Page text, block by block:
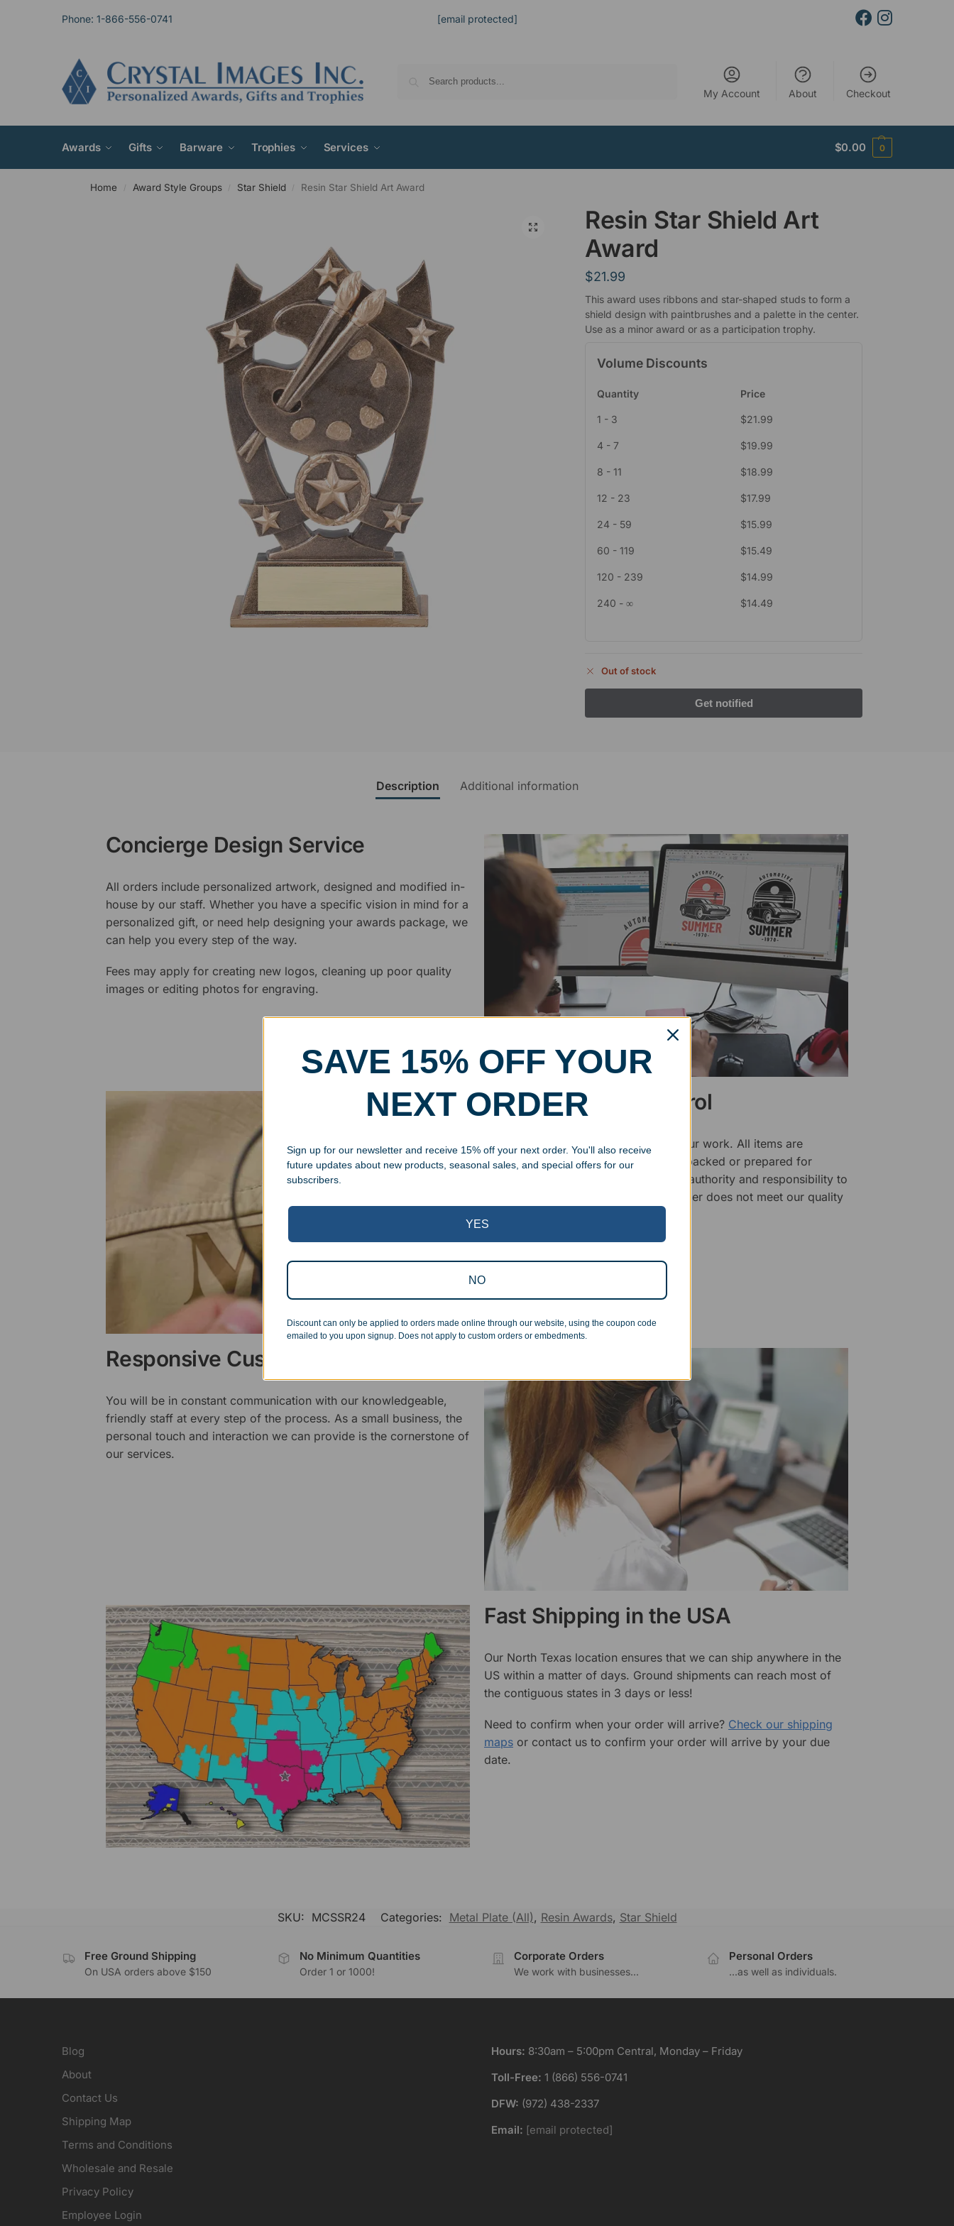
Phone: 1-866-556-0741 [email protected]
My Account About Checkout
Awards Gifts Barware Trophies Services $0.00 0
Home / Award Style Groups / Star Shield / Resin Star Shield Art Award
Resin Star Shield Art
Award
$21.99
This award uses ribbons and star-shaped studs to form a
shield design with paintbrushes and a palette in the center.
Use as a minor award or as a participation trophy.
Volume Discounts
Quantity Price
1 - 3 $21.99
4 - 7 $19.99
8 - 11 $18.99
12 - 23 $17.99
24 - 59 $15.99
60 - 119 $15.49
120 - 239 $14.99
240 - ∞ $14.49
Out of stock
Description Additional information
Concierge Design Service
All orders include personalized artwork, designed and modified in-
house by our staff. Whether you have a specific vision in mind for a
personalized gift, or need help designing your awards package, we
can help you every step of the way.
Fees may apply for creating new logos, cleaning up poor quality
images or editing photos for engraving.
Superb Quality Control
We pride ourselves on the quality of our work. All items are
inspected at least twice before being packed or prepared for
pickup. Everyone on our staff has the authority and responsibility to
halt production in the event that an order does not meet our quality
Responsive Customer Service
You will be in constant communication with our knowledgeable,
friendly staff at every step of the process. As a small business, the
personal touch and interaction we can provide is the cornerstone of
our services.
Fast Shipping in the USA
Our North Texas location ensures that we can ship anywhere in the
US within a matter of days. Ground shipments can reach most of
the contiguous states in 3 days or less!
Need to confirm when your order will arrive? Check our shipping
maps or contact us to confirm your order will arrive by your due
date.
SKU: MCSSR24 Categories: Metal Plate (All), Resin Awards, Star Shield
Free Ground Shipping
On USA orders above $150
No Minimum Quantities
Order 1 or 1000!
Corporate Orders
We work with businesses...
Personal Orders
...as well as individuals.
Blog
About
Contact Us
Shipping Map
Terms and Conditions
Wholesale and Resale
Privacy Policy
Employee Login
Hours: 8:30am – 5:00pm Central, Monday – Friday
Toll-Free: 1 (866) 556-0741
DFW: (972) 438-2337
Email: [email protected]
SAVE 15% OFF YOUR
NEXT ORDER
Sign up for our newsletter and receive 15% off your next order. You'll also receive
future updates about new products, seasonal sales, and special offers for our
subscribers.
YES
NO
Discount can only be applied to orders made online through our website, using the coupon code
emailed to you upon signup. Does not apply to custom orders or embedments.